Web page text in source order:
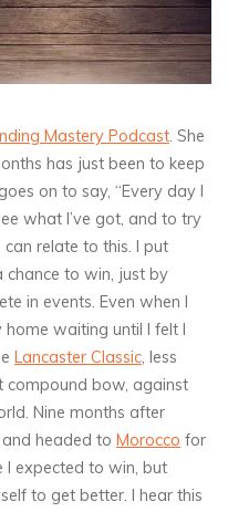
Mastery Podcast. She
has just been to keep
on to say, “Every day I
what I’ve got, and to try
can relate to this. I put
chance to win, just by
in events. Even when I
home waiting until I felt I
Lancaster Classic, less
compound bow, against
Nine months after
and headed toMorocco for
I expected to win, but
to get better. I hear this